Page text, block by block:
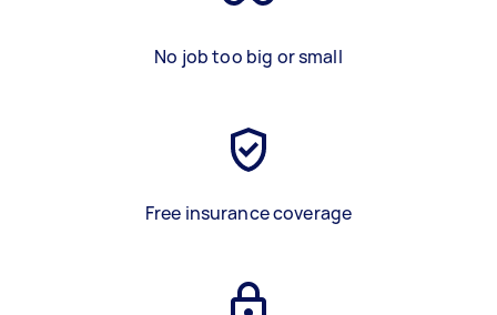
No job too big or small
Free insurance coverage